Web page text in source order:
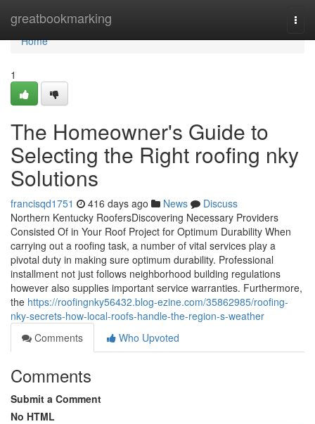
greatbookmarking
Home
Home
1
The Homeowner's Guide to
Selecting the Right roofing nky
Solutions
francisqd1751 416 days ago News
Discuss
Northern Kentucky RoofersDiscovering Necessary Providers
Consisted Of in Your Roof Project for Optimum Durability When
carrying out a roofing task, a number of vital services play a
pivotal duty in making sure optimum durability. Professional
installment not just follows neighborhood building regulations
however also supplies important service warranties. Furthermore,
the https://roofingnky56432.blog-ezine.com/35862985/roofing-
nky-secrets-how-local-roofs-handle-the-region-s-weather
Comments
Who Upvoted
Comments
Submit a Comment
No HTML